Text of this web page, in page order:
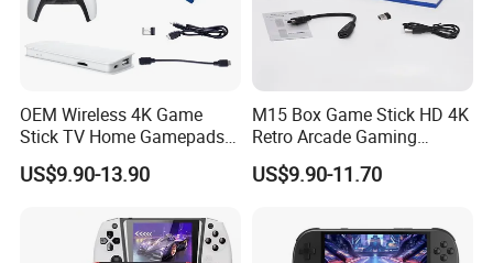
OEM Wireless 4K Game
Stick TV Home Gamepads
Retro Video Game Console
US$9.90-13.90
M15 Box Game Stick HD 4K
Retro Arcade Gaming
Console with 2 Controller for
PS1/Gba/Nes TV Game
US$9.90-11.70